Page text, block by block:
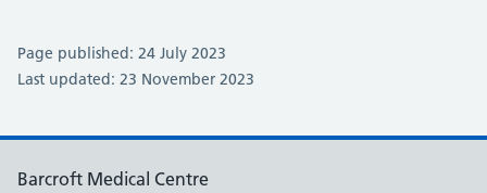
Page published: 24 July 2023
Last updated: 23 November 2023
Barcroft Medical Centre